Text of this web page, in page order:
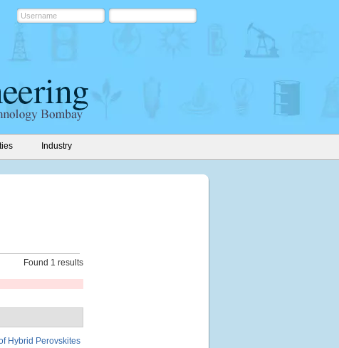
Industry
Found 1 results
Hybrid Perovskites